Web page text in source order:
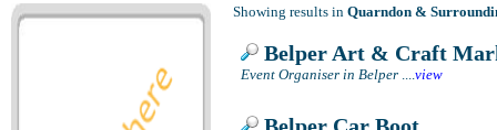
Showing results in Quarndon &
Belper Art & Craft
Event Organiser in Belper ....view